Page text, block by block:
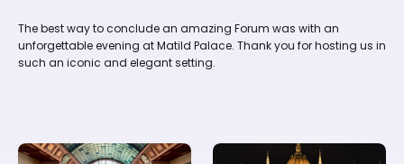
The best way to conclude an amazing Forum was with an
unforgettable evening at Matild Palace. Thank you for hosting us in
such an iconic and elegant setting.